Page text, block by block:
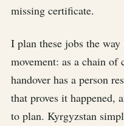
missing certificate.
I plan these jobs the
movement: as a chain of
handover has a person
that proves it happened,
to plan. Kyrgyzstan